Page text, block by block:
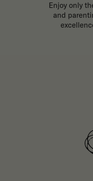
Enjoy only
and